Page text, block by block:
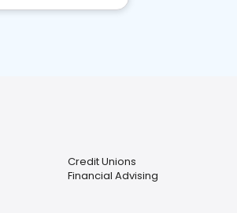
Credit Unions
Financial Advising